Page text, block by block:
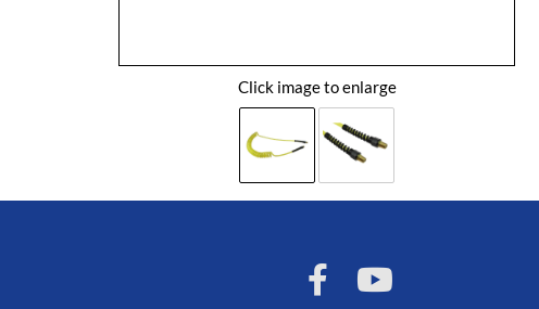
Click image to enlarge